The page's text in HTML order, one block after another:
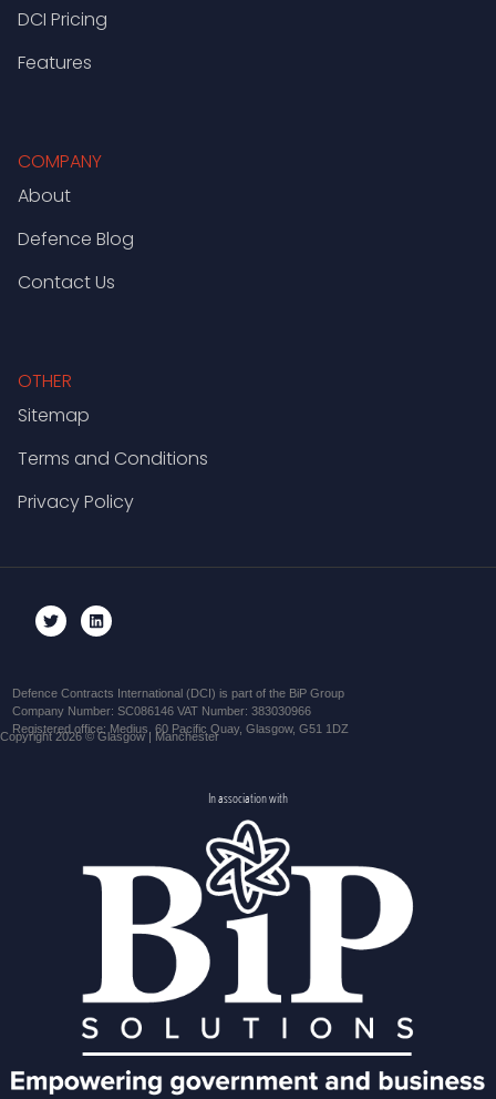
DCI Pricing
Features
COMPANY
About
Defence Blog
Contact Us
OTHER
Sitemap
Terms and Conditions
Privacy Policy
Defence Contracts International (DCI) is part of the BiP Group
Company Number: SC086146 VAT Number: 383030966
Registered office: Medius, 60 Pacific Quay, Glasgow, G51 1DZ
Copyright 2026 © Glasgow | Manchester
In association with